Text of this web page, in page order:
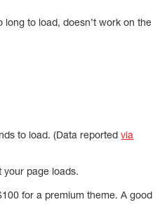
long to load, doesn’t work on the
to load. (Data reportedvia
your page loads.
for a premium theme. A good